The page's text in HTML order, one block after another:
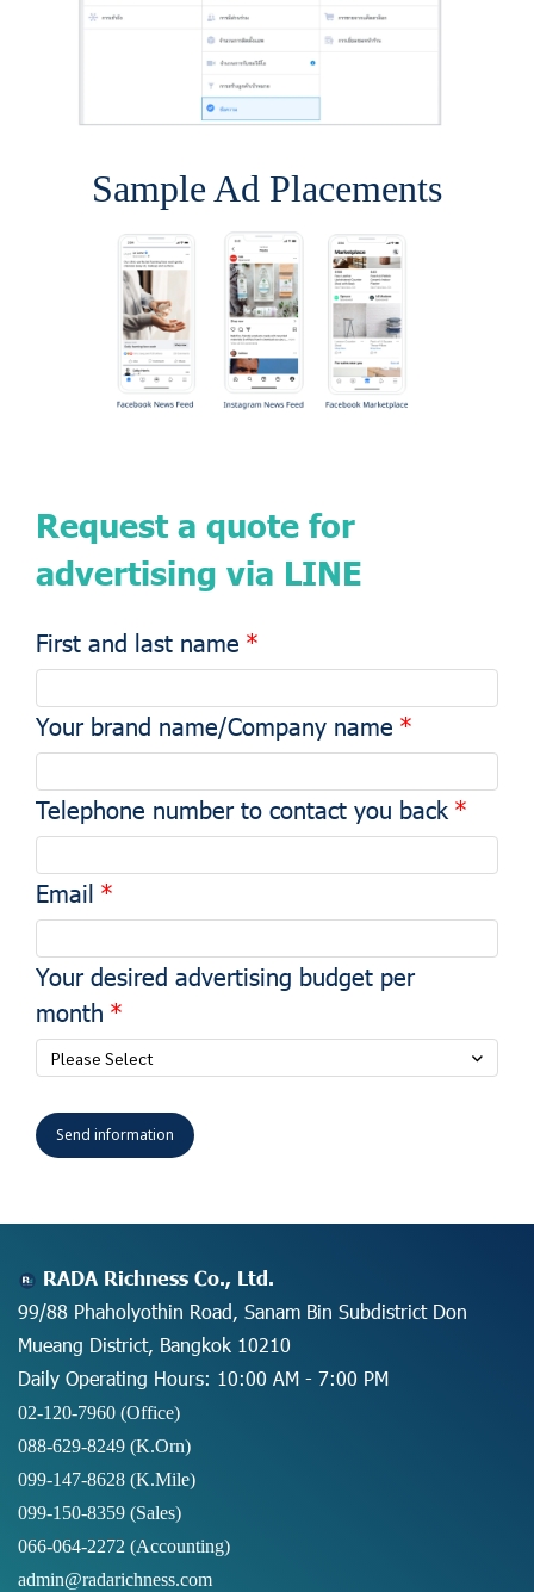
Sample Ad Placements
Request a quote for
advertising via LINE
First and last name
Your brand name/Company name
Telephone number to contact you back
Email
Your desired advertising budget per
month
Please Select
Send information
RADA Richness Co., Ltd.
99/88 Phaholyothin Road, Sanam Bin Subdistrict Don
Mueang District, Bangkok 10210
Daily Operating Hours: 10:00 AM - 7:00 PM
02-120-7960 (Office)
088-629-8249 (K.Orn)
099-147-8628 (K.Mile)
099-150-8359 (Sales)
066-064-2272 (Accounting)
admin@radarichness.com